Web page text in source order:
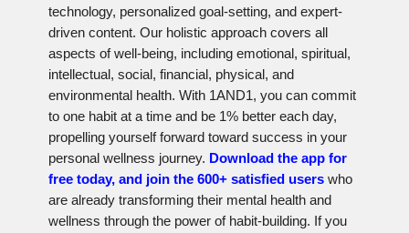
technology, personalized goal-setting, and expert-
driven content. Our holistic approach covers all
aspects of well-being, including emotional, spiritual,
intellectual, social, financial, physical, and
environmental health. With 1AND1, you can commit
to one habit at a time and be 1% better each day,
propelling yourself forward toward success in your
personal wellness journey. Download the app for
free today, and join the 600+ satisfied users who
are already transforming their mental health and
wellness through the power of habit-building. If you